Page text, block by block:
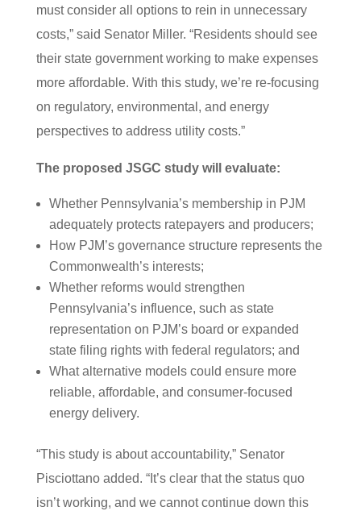
must consider all options to rein in unnecessary
costs,” said Senator Miller. “Residents should see
their state government working to make expenses
more affordable. With this study, we’re re-focusing
on regulatory, environmental, and energy
perspectives to address utility costs.”
The proposed JSGC study will evaluate:
Whether Pennsylvania’s membership in PJM
adequately protects ratepayers and producers;
How PJM’s governance structure represents the
Commonwealth’s interests;
Whether reforms would strengthen
Pennsylvania’s influence, such as state
representation on PJM’s board or expanded
state filing rights with federal regulators; and
What alternative models could ensure more
reliable, affordable, and consumer-focused
energy delivery.
“This study is about accountability,” Senator
Pisciottano added. “It’s clear that the status quo
isn’t working, and we cannot continue down this